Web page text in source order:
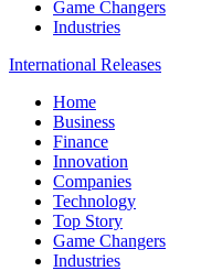
Game Changers
Industries
International Releases
Home
Business
Finance
Innovation
Companies
Technology
Top Story
Game Changers
Industries